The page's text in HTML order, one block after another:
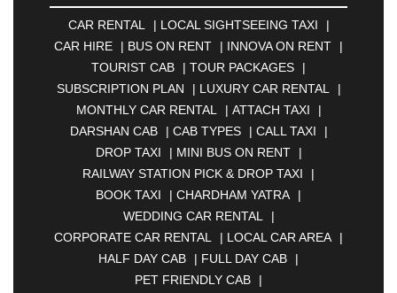
AMBERNATH |AMRAVATI |AMRITSAR |ANAND
|ANANTAPUR |ANJUNA | ANKLESHWAR
ASANSOL
| AURANGABAD | BADDI |BADLAPUR
BAHADURGARH |BAREILLY |BATHINDA
BELGAUM |BERHAMPUR |BHAGALPUR |
BHARATPUR |BHARUCH |BHAVNAGAR
|
BHILAI |BHILWARA |BHIWADI |BHIWANDI
|
BHOPAL |BHUBANESWAR | BHUJ |BIJNOR
BIKANER |BILASPUR | BOKARO |
BULANDSHAHR | BUNDI |BURDWAN
CALANGUTE |COIMBATORE | COORG
CUTTACK |DARBHANGA |DARJEELING |
DAVANGERE |DEOGHAR |DHANBAD
DHARAMSHALA |DHULE |DINDIGUL
CAR RENTAL | LOCAL SIGHTSEEING TAXI
|
CAR HIRE
| BUS ON RENT | INNOVA ON RENT
|
TOURIST CAB
| TOUR PACKAGES
|
SUBSCRIPTION PLAN
| LUXURY CAR RENTAL
|
MONTHLY CAR RENTAL
| ATTACH TAXI
|
DARSHAN CAB
| CAB TYPES | CALL TAXI
|
DROP TAXI
| MINI BUS ON RENT
|
RAILWAY STATION PICK & DROP TAXI
|
BOOK TAXI
| CHARDHAM YATRA
|
WEDDING CAR RENTAL
|
CORPORATE CAR RENTAL
| LOCAL CAR AREA
|
HALF DAY CAB
| FULL DAY CAB
|
PET FRIENDLY CAB
|